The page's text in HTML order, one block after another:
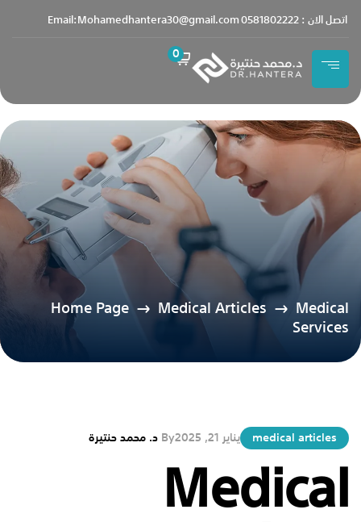
اتصل الان : 0581802222 Email:Mohamedhantera30@gmail.com
0
Home Page Medical Articles
Medical
Services
medical articles يناير 21, 2025 By د. محمد حنتيرة
Medical